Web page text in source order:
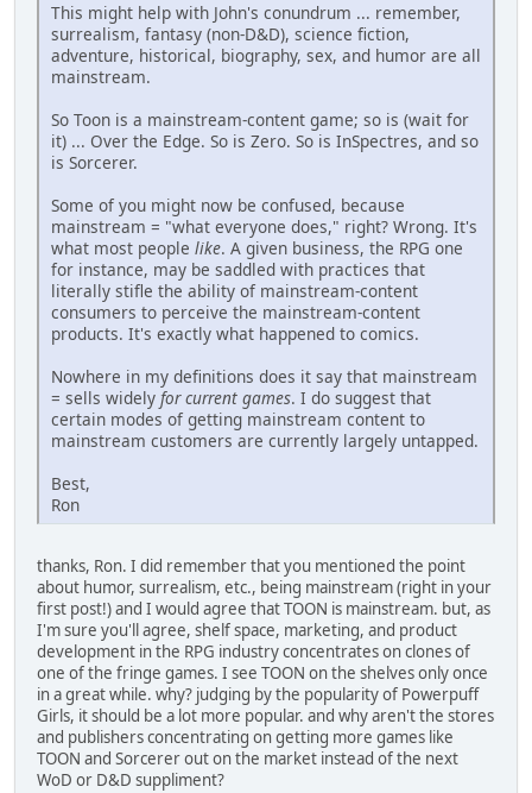
This might help with John's conundrum ... remember,
surrealism, fantasy (non-D&D), science fiction,
adventure, historical, biography, sex, and humor are all
mainstream.
So Toon is a mainstream-content game; so is (wait for
it) ... Over the Edge. So is Zero. So is InSpectres, and so
is Sorcerer.
Some of you might now be confused, because
mainstream = "what everyone does," right? Wrong. It's
what most people like. A given business, the RPG one
for instance, may be saddled with practices that
literally stifle the ability of mainstream-content
consumers to perceive the mainstream-content
products. It's exactly what happened to comics.
Nowhere in my definitions does it say that mainstream
= sells widely for current games. I do suggest that
certain modes of getting mainstream content to
mainstream customers are currently largely untapped.
Best,
Ron
thanks, Ron. I did remember that you mentioned the point
about humor, surrealism, etc., being mainstream (right in your
first post!) and I would agree that TOON is mainstream. but, as
I'm sure you'll agree, shelf space, marketing, and product
development in the RPG industry concentrates on clones of
one of the fringe games. I see TOON on the shelves only once
in a great while. why? judging by the popularity of Powerpuff
Girls, it should be a lot more popular. and why aren't the stores
and publishers concentrating on getting more games like
TOON and Sorcerer out on the market instead of the next
WoD or D&D suppliment?